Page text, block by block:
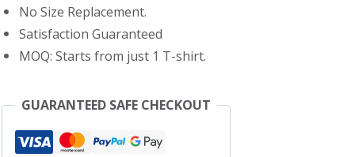
No Size Replacement.
Satisfaction Guaranteed
MOQ: Starts from just 1 T-shirt.
GUARANTEED SAFE CHECKOUT